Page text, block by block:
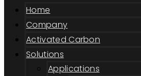
Home
Company
Activated Carbon
Solutions
Applications